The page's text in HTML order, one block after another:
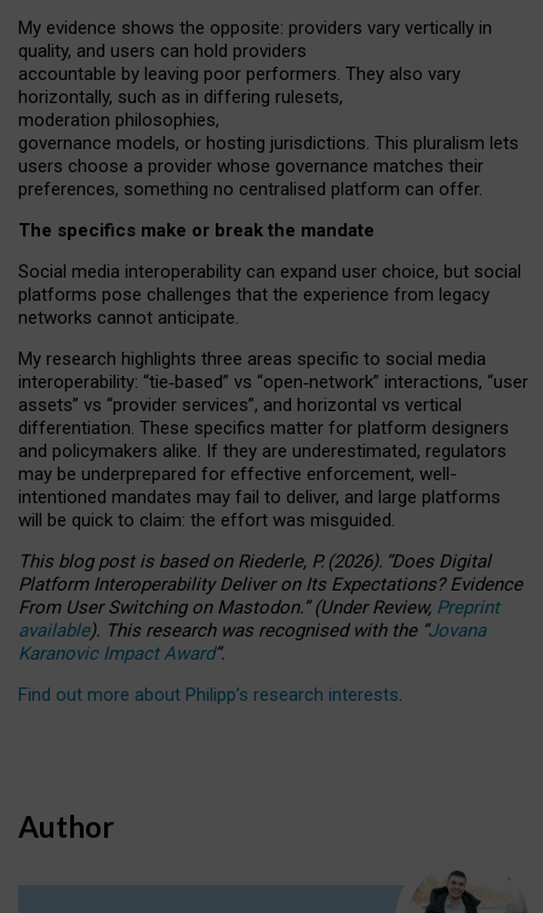
My evidence shows the opposite: providers vary vertically in
quality, and users can hold providers
accountable by leaving poor performers. They also vary
horizontally, such as in differing rulesets,
moderation philosophies,
governance models, or hosting jurisdictions. This pluralism lets
users choose a provider whose governance matches their
preferences, something no centralised platform can offer.
The specifics make or break the mandate
Social media interoperability can expand user choice, but social
platforms pose challenges that the experience from legacy
networks cannot anticipate.
My research highlights three areas specific to social media
interoperability: “tie‑based” vs “open‑network” interactions, “user
assets” vs “provider services”, and horizontal vs vertical
differentiation. These specifics matter for platform designers
and policymakers alike. If they are underestimated, regulators
may be underprepared for effective enforcement, well-
intentioned mandates may fail to deliver, and large platforms
will be quick to claim: the effort was misguided.
This blog post is basedonRiederle, P. (2026). “Does Digital
Platform Interoperability Deliver on Its Expectations? Evidence
From User Switching on Mastodon.”(UnderReview, Preprint
available). This research was recognised with the “Jovana
Karanovic Impact Award”.
Find out more about Philipp’s research interests.
Author